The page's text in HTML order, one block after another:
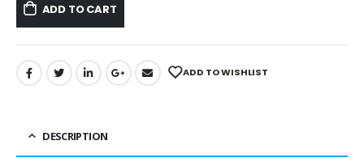
ADD TO CART
ADD TO WISHLIST
DESCRIPTION